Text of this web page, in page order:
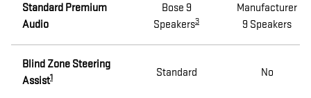
Standard Premium
Audio
Bose 9
Speakers3
Manufacturer
9 Speakers
Blind Zone Steering
Assist1 Standard No